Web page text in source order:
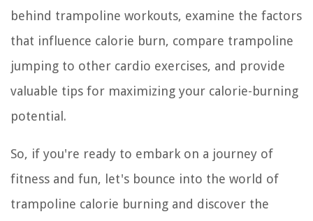
behind trampoline workouts, examine the factors
that influence calorie burn, compare trampoline
jumping to other cardio exercises, and provide
valuable tips for maximizing your calorie-burning
potential.
So, if you're ready to embark on a journey of
fitness and fun, let's bounce into the world of
trampoline calorie burning and discover the